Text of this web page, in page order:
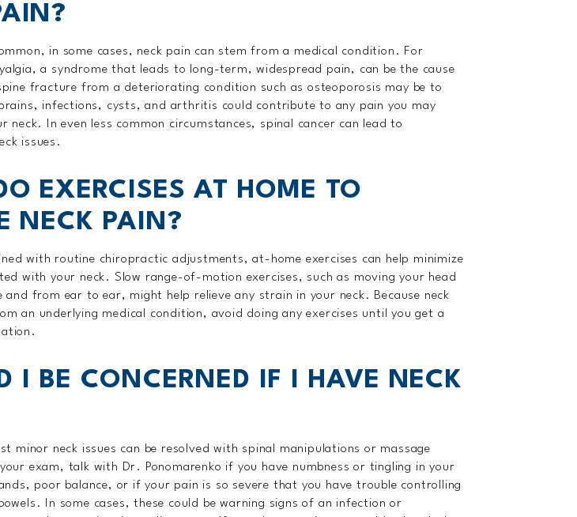
in some cases, neck pain can stem from a medical condition. For
a syndrome that leads to long-term, widespread pain, can be the cause
fracture from a deteriorating condition such as osteoporosis may be to
infections, cysts, and arthritis could contribute to any pain you may
neck. In even less common circumstances, spinal cancer can lead to
issues.
EXERCISES AT HOME TO
NECK PAIN?
with routine chiropractic adjustments, at-home exercises can help minimize
with your neck. Slow range-of-motion exercises, such as moving your head
from ear to ear, might help relieve any strain in your neck. Because neck
an underlying medical condition, avoid doing any exercises until you get a
I BE CONCERNED IF I HAVE NECK
minor neck issues can be resolved with spinal manipulations or massage
exam, talk with Dr. Ponomarenko if you have numbness or tingling in your
poor balance, or if your pain is so severe that you have trouble controlling
In some cases, these could be warning signs of an infection or